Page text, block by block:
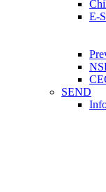
E-
SEND